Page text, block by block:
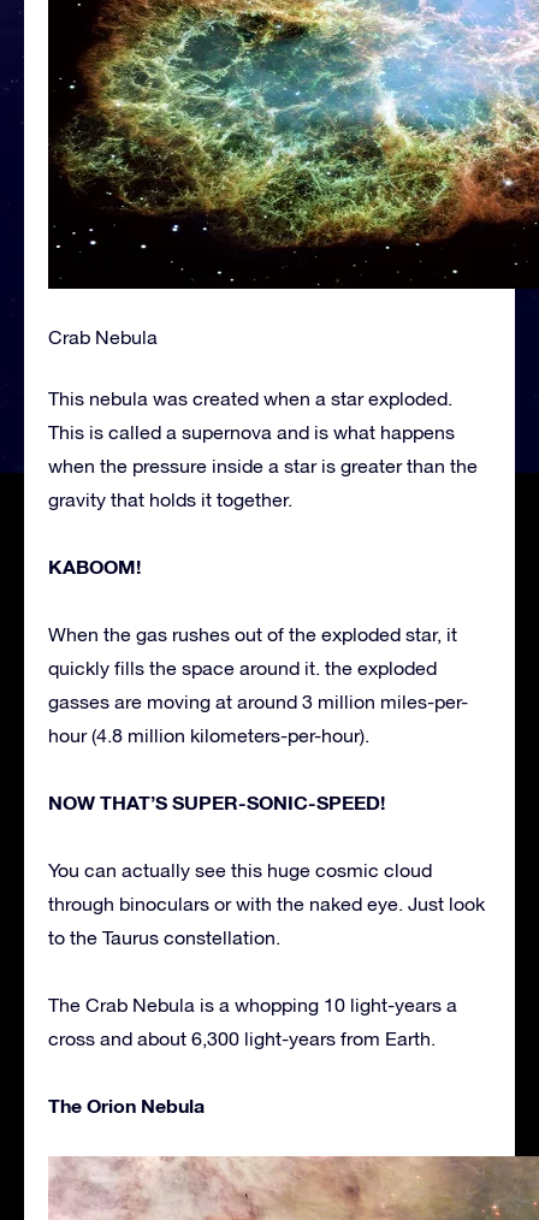
Crab Nebula
This nebula was created when a star exploded.
This is called a supernova and is what happens
when the pressure inside a star is greater than the
gravity that holds it together.
KABOOM!
When the gas rushes out of the exploded star, it
quickly fills the space around it. the exploded
gasses are moving at around 3 million miles-per-
hour (4.8 million kilometers-per-hour).
NOW THAT’S SUPER-SONIC-SPEED!
You can actually see this huge cosmic cloud
through binoculars or with the naked eye. Just look
to the Taurus constellation.
The Crab Nebula is a whopping 10 light-years a
cross and about 6,300 light-years from Earth.
The Orion Nebula